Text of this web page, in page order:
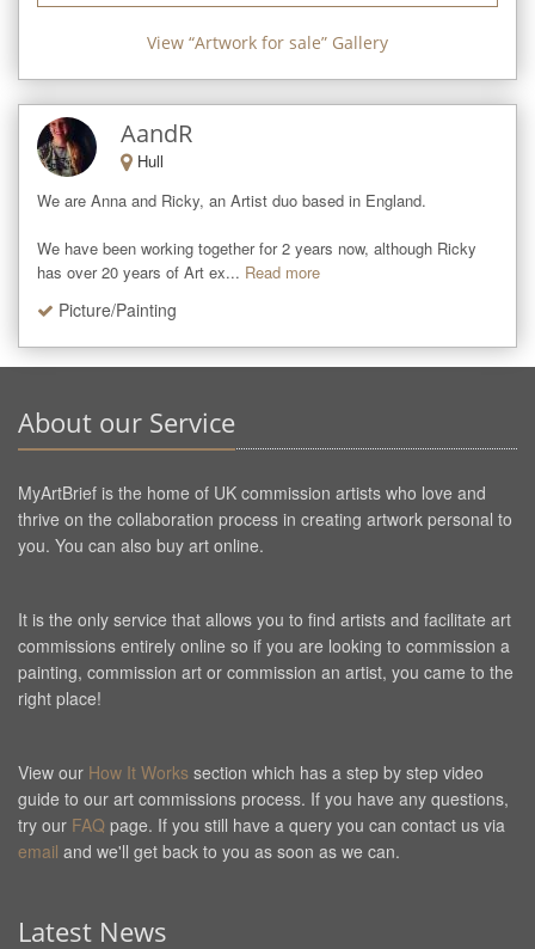
View “Artwork for sale” Gallery
AandR
Hull
We are Anna and Ricky, an Artist duo based in England.
We have been working together for 2 years now, although Ricky
has over 20 years of Art ex... Read more
Picture/Painting
About our Service
MyArtBrief is the home of UK commission artists who love and
thrive on the collaboration process in creating artwork personal to
you. You can also buy art online.
It is the only service that allows you to find artists and facilitate art
commissions entirely online so if you are looking to commission a
painting, commission art or commission an artist, you came to the
right place!
View our How It Works section which has a step by step video
guide to our art commissions process. If you have any questions,
try our FAQ page. If you still have a query you can contact us via
email and we'll get back to you as soon as we can.
Latest News